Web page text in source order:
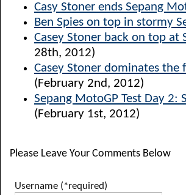
Casy Stoner ends Sepang
Ben Spies on top in stormy
Casey Stoner back on top at
28th, 2012)
Casey Stoner dominates the
(February 2nd, 2012)
Sepang MotoGP Test Day
(February 1st, 2012)
Please Leave Your Comments Below
Username (*required)